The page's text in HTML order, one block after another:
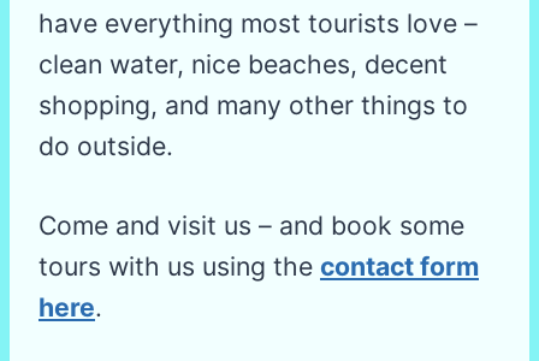
have everything most tourists love –
clean water, nice beaches, decent
shopping, and many other things to
do outside.
Come and visit us – and book some
tours with us using the contact form
here.